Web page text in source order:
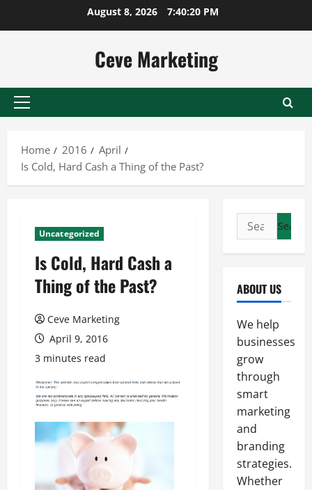
August 8, 2026 7:40:20 PM
Ceve Marketing
Primary
Home
2016
April
Is Cold, Hard Cash a Thing of the Past?
Uncategorized
Is Cold, Hard Cash a
Thing of the Past?
Ceve Marketing
April 9, 2016
3 minutes read
Search
for:
ABOUT US
We help
businesses
grow
through
smart
marketing
and
branding
strategies.
Whether